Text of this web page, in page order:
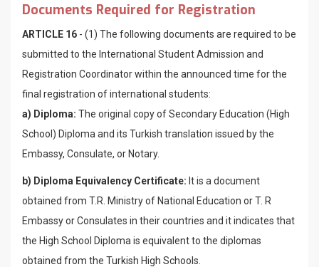
Documents Required for Registration
ARTICLE 16 - (1) The following documents are required to be
submitted to the International Student Admission and
Registration Coordinator within ​​the announced time for the
final registration of international students:
a) Diploma: The original copy of Secondary Education (High
School) Diploma and its Turkish translation issued by the
Embassy, Consulate, or Notary.
b) Diploma Equivalency Certificate: It is a document
obtained from T.R. Ministry of National Education or T. R
Embassy or Consulates in their countries and it indicates that
the High School Diploma is equivalent to the diplomas
obtained from the Turkish High Schools.